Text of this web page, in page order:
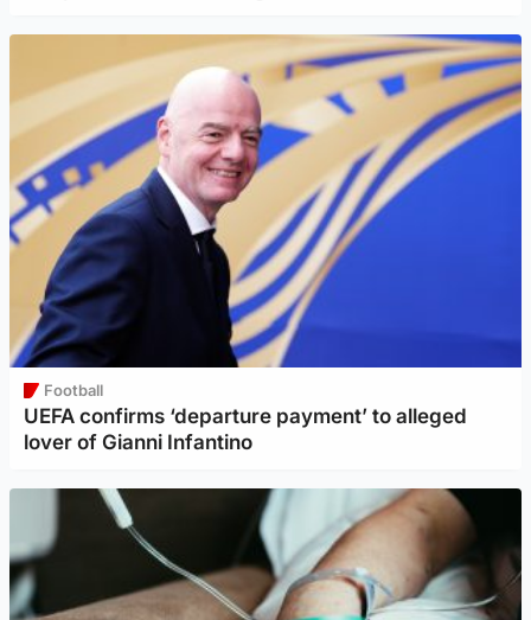
Football
UEFA confirms ‘departure payment’ to alleged
lover of Gianni Infantino